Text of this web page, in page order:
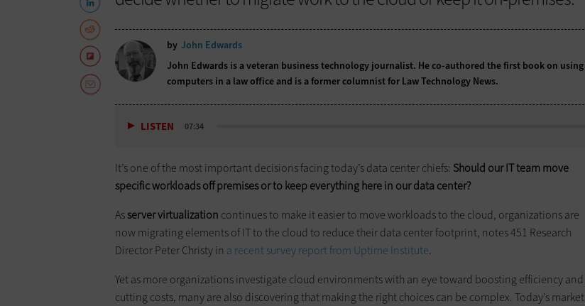
by John Edwards
John Edwards is a veteran business technology journalist. He co-authored the first book on using
computers in a law office and is a former columnist for Law Technology News.
LISTEN 07:34
It’s one of the most important decisions facing today’s data center chiefs: Should our IT team move
specific workloads off premises or to keep everything here in our data center?
Asserver virtualization continues to make it easier to move workloads to the cloud, organizations are
now migrating elements of IT to the cloud to reduce their data center footprint, notes 451 Research
Director Peter Christy in a recent survey report from Uptime Institute.
Yet as more organizations investigate cloud environments with an eye toward boosting efficiency and
cutting costs, many are also discovering that making the right choices can be complex. Today’s market